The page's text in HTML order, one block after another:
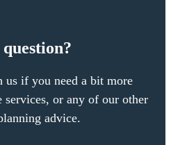
if you need a bit more
services, or any of our other
advice.